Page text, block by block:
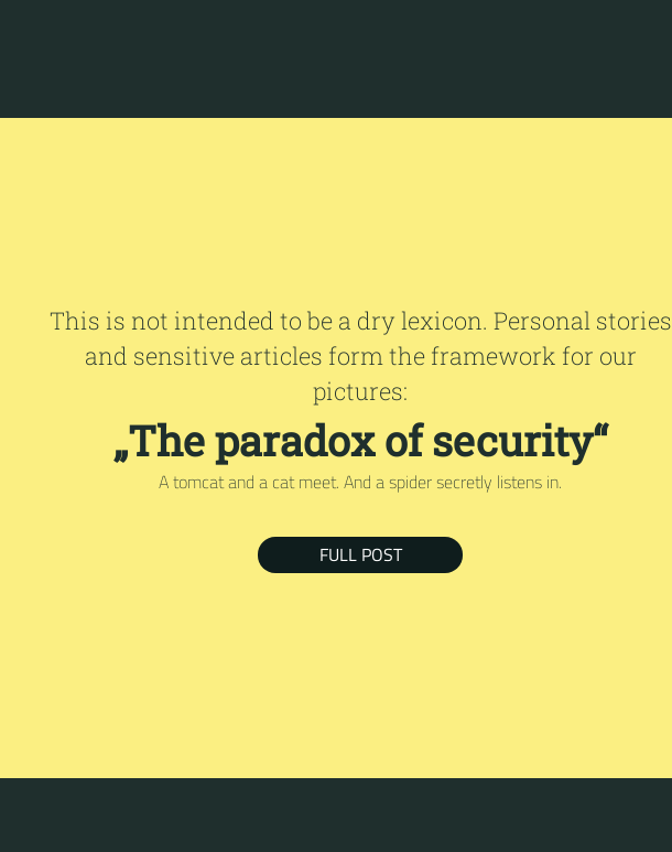
This is not intended to be a dry lexicon. Personal stories
and sensitive articles form the framework for our
pictures:
„The paradox of security“
A tomcat and a cat meet. And a spider secretly listens in.
FULL POST